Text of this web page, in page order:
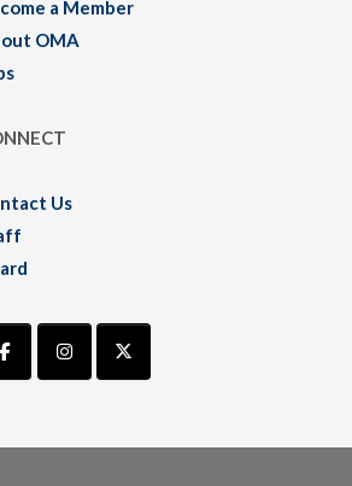
a Member
OMA
Us